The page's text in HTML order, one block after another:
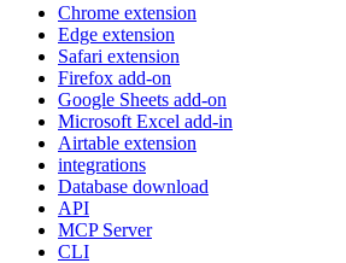
Chrome extension
Edge extension
Safari extension
Firefox add-on
Google Sheets add-on
Microsoft Excel add-in
Airtable extension
integrations
Database download
API
MCP Server
CLI